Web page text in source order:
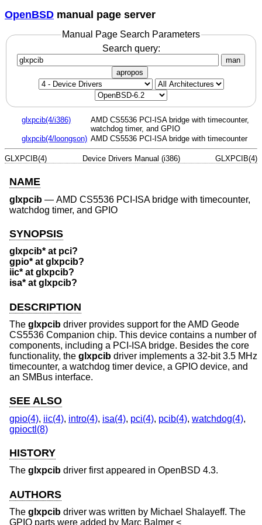
OpenBSD manual page server
Manual Page Search Parameters
Search query:
man
apropos
glxpcib(4/i386)
AMD CS5536 PCI-ISA bridge with timecounter,
watchdog timer, and GPIO
glxpcib(4/loongson) AMD CS5536 PCI-ISA bridge with timecounter
GLXPCIB(4) Device Drivers Manual (i386) GLXPCIB(4)
NAME
glxpcib — AMD CS5536 PCI-ISA bridge with timecounter,
watchdog timer, and GPIO
SYNOPSIS
glxpcib* at pci?
gpio* at glxpcib?
iic* at glxpcib?
isa* at glxpcib?
DESCRIPTION
The glxpcib driver provides support for the AMD Geode
CS5536 Companion chip. This device contains a number of
components, including a PCI-ISA bridge. Besides the core
functionality, the glxpcib driver implements a 32-bit 3.5 MHz
timecounter, a watchdog timer device, a GPIO device, and
an SMBus interface.
SEE ALSO
gpio(4), iic(4), intro(4), isa(4), pci(4), pcib(4), watchdog(4),
gpioctl(8)
HISTORY
The glxpcib driver first appeared in OpenBSD 4.3.
AUTHORS
The glxpcib driver was written by Michael Shalayeff. The
GPIO parts were added by Marc Balmer <